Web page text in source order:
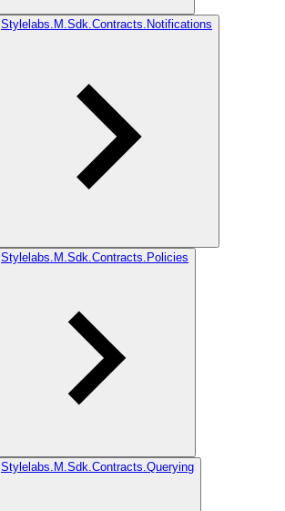
Stylelabs.M.Sdk.Contracts.Notifications
Stylelabs.M.Sdk.Contracts.Policies
Stylelabs.M.Sdk.Contracts.Querying